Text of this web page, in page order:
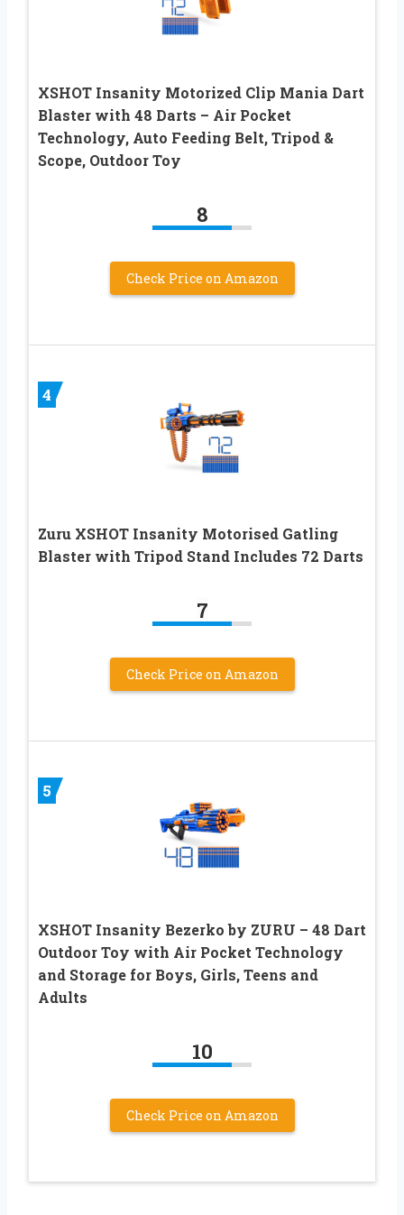
XSHOT Insanity Motorized Clip Mania Dart
Blaster with 48 Darts – Air Pocket
Technology, Auto Feeding Belt, Tripod &
Scope, Outdoor Toy
8
Check Price on Amazon
4
Zuru XSHOT Insanity Motorised Gatling
Blaster with Tripod Stand Includes 72 Darts
7
Check Price on Amazon
5
XSHOT Insanity Bezerko by ZURU – 48 Dart
Outdoor Toy with Air Pocket Technology
and Storage for Boys, Girls, Teens and
Adults
10
Check Price on Amazon